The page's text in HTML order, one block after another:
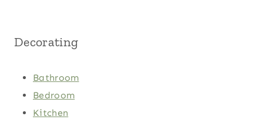
Decorating
Bathroom
Bedroom
Kitchen